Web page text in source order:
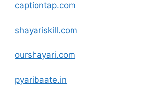
captiontap.com
shayariskill.com
ourshayari.com
pyaribaate.in